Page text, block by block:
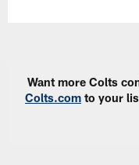
Want more Colts
Colts.com to your